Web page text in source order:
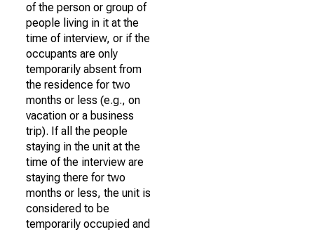
of the person or group of
people living in it at the
time of interview, or if the
occupants are only
temporarily absent from
the residence for two
months or less (e.g., on
vacation or a business
trip). If all the people
staying in the unit at the
time of the interview are
staying there for two
months or less, the unit is
considered to be
temporarily occupied and